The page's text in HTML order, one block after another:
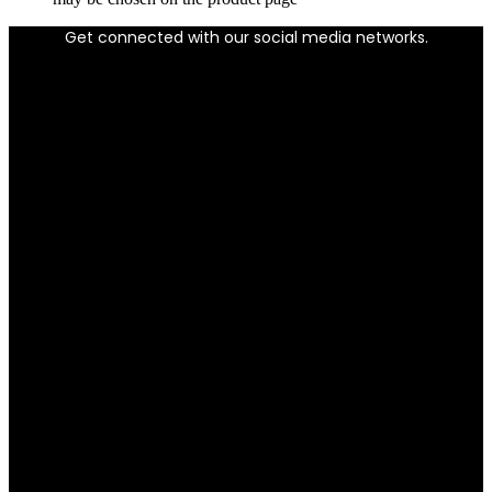
Get connected with our social media networks.